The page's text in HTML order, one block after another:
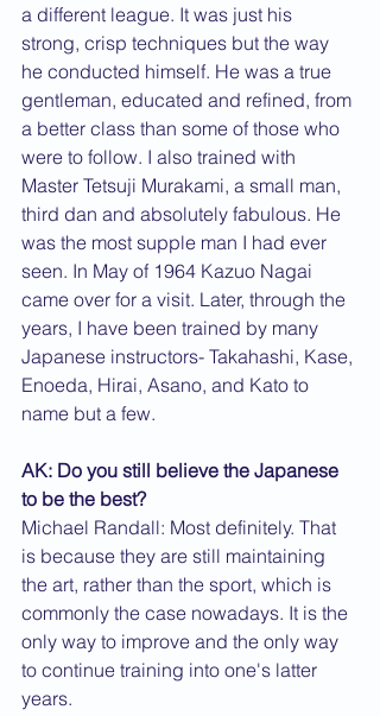
a different league. It was just his
strong, crisp techniques but the way
he conducted himself. He was a true
gentleman, educated and refined, from
a better class than some of those who
were to follow. I also trained with
Master Tetsuji Murakami, a small man,
third dan and absolutely fabulous. He
was the most supple man I had ever
seen. In May of 1964 Kazuo Nagai
came over for a visit. Later, through the
years, I have been trained by many
Japanese instructors- Takahashi, Kase,
Enoeda, Hirai, Asano, and Kato to
name but a few.
AK: Do you still believe the Japanese
to be the best?
Michael Randall: Most definitely. That
is because they are still maintaining
the art, rather than the sport, which is
commonly the case nowadays. It is the
only way to improve and the only way
to continue training into one's latter
years.